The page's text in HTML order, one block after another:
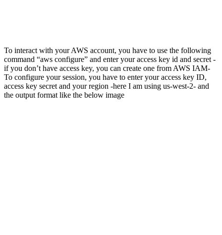
To interact with your AWS account, you have to use the following
command “aws configure” and enter your access key id and secret -
if you don’t have access key, you can create one from AWS IAM-
To configure your session, you have to enter your access key ID,
access key secret and your region -here I am using us-west-2- and
the output format like the below image